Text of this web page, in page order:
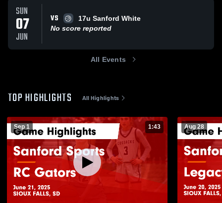
SUN
07
JUN
VS
17u Sanford White
No score reported
All Events
TOP HIGHLIGHTS All Highlights
Sep 1 1:43 Aug 28